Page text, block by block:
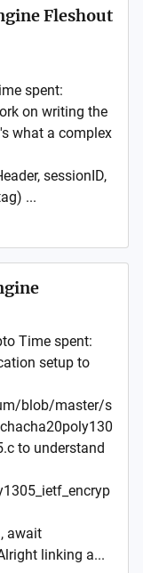
Fleshout
spent:
on writing the
what a complex
sessionID,
...
Time spent:
setup to
blob/master/s
to understand
await
linking a...